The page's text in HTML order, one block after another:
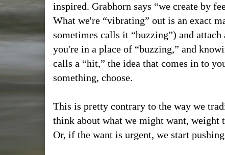
inspired. Grabhorn says “we create by
What we're “vibrating” out is an exact
sometimes calls it “buzzing”) and
you're in a place of “buzzing,” and
calls a “hit,” the idea that comes in to
something, choose.
This is pretty contrary to the way we
think about what we might want, weight
Or, if the want is urgent, we start